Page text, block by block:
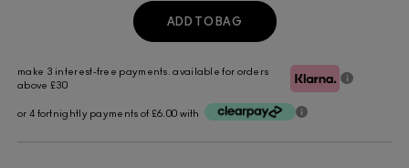
make 3 interest-free payments. available for orders
above £30
or 4 fortnightly payments of £6.00 with
ADD TO BAG